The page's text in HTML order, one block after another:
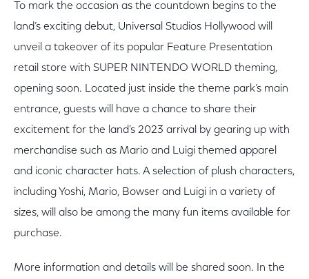
To mark the occasion as the countdown begins to the
land’s exciting debut, Universal Studios Hollywood will
unveil a takeover of its popular Feature Presentation
retail store with SUPER NINTENDO WORLD theming,
opening soon. Located just inside the theme park’s main
entrance, guests will have a chance to share their
excitement for the land’s 2023 arrival by gearing up with
merchandise such as Mario and Luigi themed apparel
and iconic character hats. A selection of plush characters,
including Yoshi, Mario, Bowser and Luigi in a variety of
sizes, will also be among the many fun items available for
purchase.
More information and details will be shared soon. In the